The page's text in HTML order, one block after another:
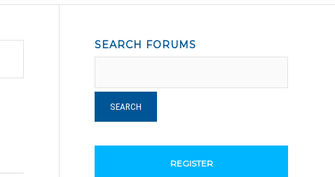
SEARCH FORUMS
REGISTER